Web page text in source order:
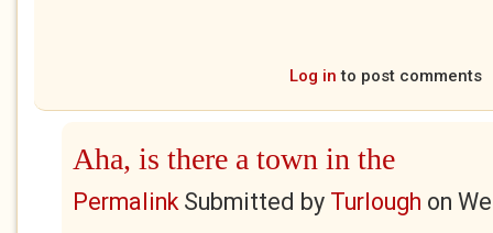
Log in to post comments
Aha, is there a town in the
PermalinkSubmitted by Turlough on